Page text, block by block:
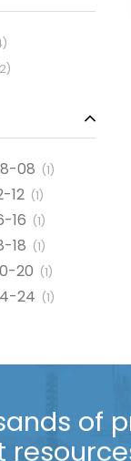
08 (1)
12 (1)
16 (1)
18 (1)
20 (1)
24 (1)
of